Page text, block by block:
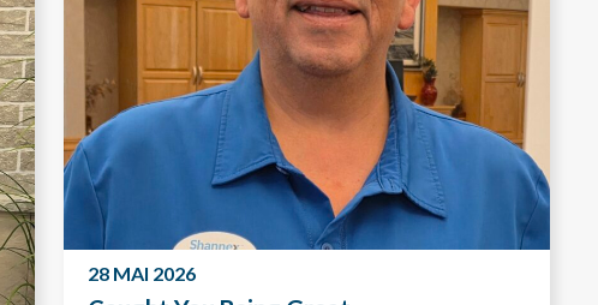
28 MAI 2026